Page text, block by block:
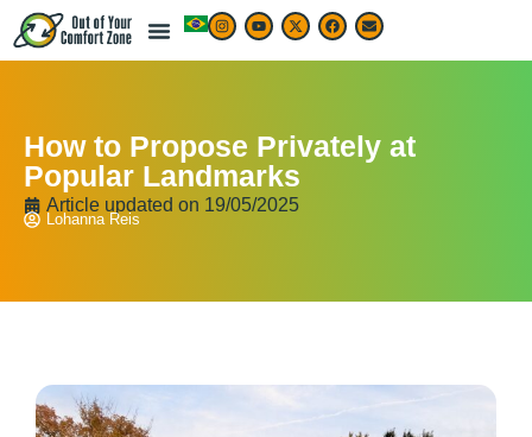
How to Propose Privately at
Popular Landmarks
Article updated on 19/05/2025
Lohanna Reis